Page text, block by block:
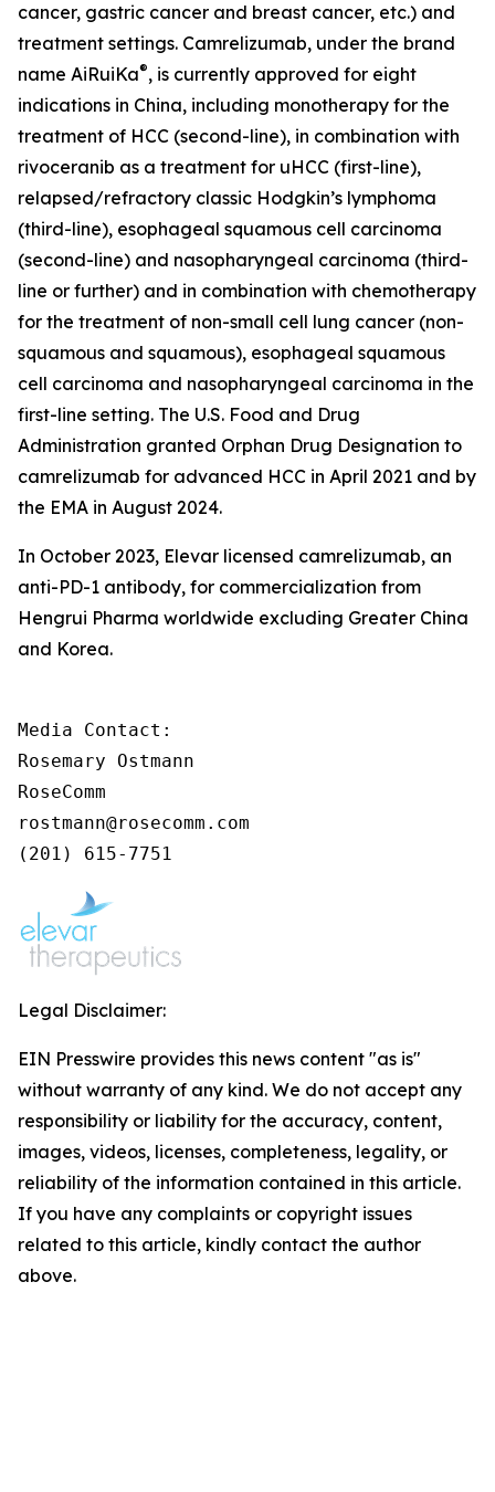
cancer, gastric cancer and breast cancer, etc.) and
treatment settings. Camrelizumab, under the brand
name AiRuiKa®, is currently approved for eight
indications in China, including monotherapy for the
treatment of HCC (second-line), in combination with
rivoceranib as a treatment for uHCC (first-line),
relapsed/refractory classic Hodgkin’s lymphoma
(third-line), esophageal squamous cell carcinoma
(second-line) and nasopharyngeal carcinoma (third-
line or further) and in combination with chemotherapy
for the treatment of non-small cell lung cancer (non-
squamous and squamous), esophageal squamous
cell carcinoma and nasopharyngeal carcinoma in the
first-line setting. The U.S. Food and Drug
Administration granted Orphan Drug Designation to
camrelizumab for advanced HCC in April 2021 and by
the EMA in August 2024.
In October 2023, Elevar licensed camrelizumab, an
anti-PD-1 antibody, for commercialization from
Hengrui Pharma worldwide excluding Greater China
and Korea.
Media Contact:
Rosemary Ostmann
RoseComm
rostmann@rosecomm.com
(201) 615-7751
Legal Disclaimer:
EIN Presswire provides this news content "as is"
without warranty of any kind. We do not accept any
responsibility or liability for the accuracy, content,
images, videos, licenses, completeness, legality, or
reliability of the information contained in this article.
If you have any complaints or copyright issues
related to this article, kindly contact the author
above.